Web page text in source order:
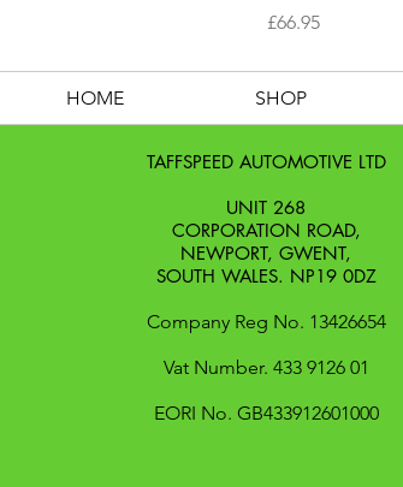
Price
£66.95
HOME SHOP
TAFFSPEED AUTOMOTIVE LTD
UNIT 268
CORPORATION ROAD,
NEWPORT, GWENT,
SOUTH WALES. NP19 0DZ
Company Reg No. 13426654
​Vat Number. 433 9126 01
​EORI No. GB433912601000